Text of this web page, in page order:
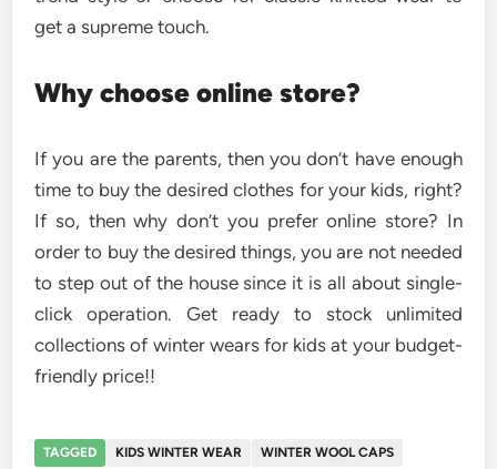
get a supreme touch.
Why choose online store?
If you are the parents, then you don’t have enough
time to buy the desired clothes for your kids, right?
If so, then why don’t you prefer online store? In
order to buy the desired things, you are not needed
to step out of the house since it is all about single-
click operation. Get ready to stock unlimited
collections of winter wears for kids at your budget-
friendly price!!
TAGGED KIDS WINTER WEAR WINTER WOOL CAPS